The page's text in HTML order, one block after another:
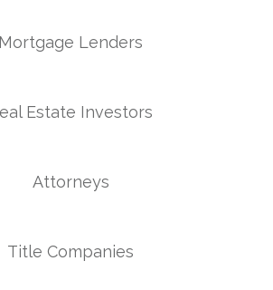
Mortgage Lenders
Estate Investors
Attorneys
Title Companies